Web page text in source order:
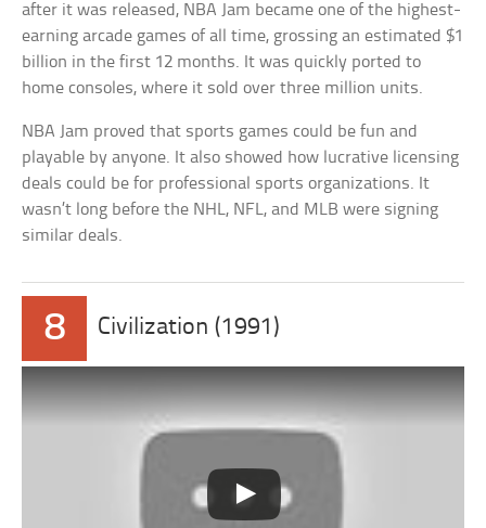
after it was released, NBA Jam became one of the highest-
earning arcade games of all time, grossing an estimated $1
billion in the first 12 months. It was quickly ported to
home consoles, where it sold over three million units.
NBA Jam proved that sports games could be fun and
playable by anyone. It also showed how lucrative licensing
deals could be for professional sports organizations. It
wasn’t long before the NHL, NFL, and MLB were signing
similar deals.
8 Civilization (1991)